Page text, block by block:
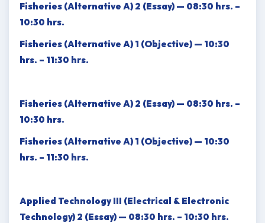
Fisheries (Alternative A) 2 (Essay) — 08:30 hrs. –
10:30 hrs.
Fisheries (Alternative A) 1 (Objective) — 10:30
hrs. – 11:30 hrs.
Fisheries (Alternative A) 2 (Essay) — 08:30 hrs. –
10:30 hrs.
Fisheries (Alternative A) 1 (Objective) — 10:30
hrs. – 11:30 hrs.
Applied Technology III (Electrical & Electronic
Technology) 2 (Essay) — 08:30 hrs. – 10:30 hrs.